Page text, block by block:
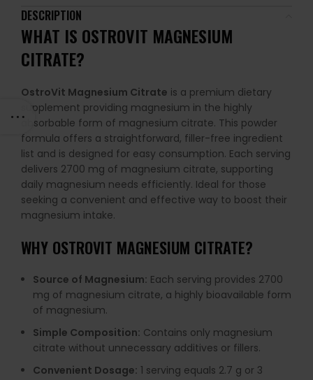
DESCRIPTION
WHAT IS OSTROVIT MAGNESIUM
CITRATE?
OstroVit Magnesium Citrate is a premium dietary
supplement providing magnesium in the highly
absorbable form of magnesium citrate. This powder
formula offers a straightforward, filler-free ingredient
list and is designed for easy consumption. Each serving
delivers 2700 mg of magnesium citrate, supporting
daily magnesium needs efficiently. Ideal for those
seeking a convenient and effective way to boost their
magnesium intake.
WHY OSTROVIT MAGNESIUM CITRATE?
Source of Magnesium: Each serving provides 2700
mg of magnesium citrate, a highly bioavailable form
of magnesium.
Simple Composition: Contains only magnesium
citrate without unnecessary additives or fillers.
Convenient Dosage: 1 serving equals 2.7 g or 3